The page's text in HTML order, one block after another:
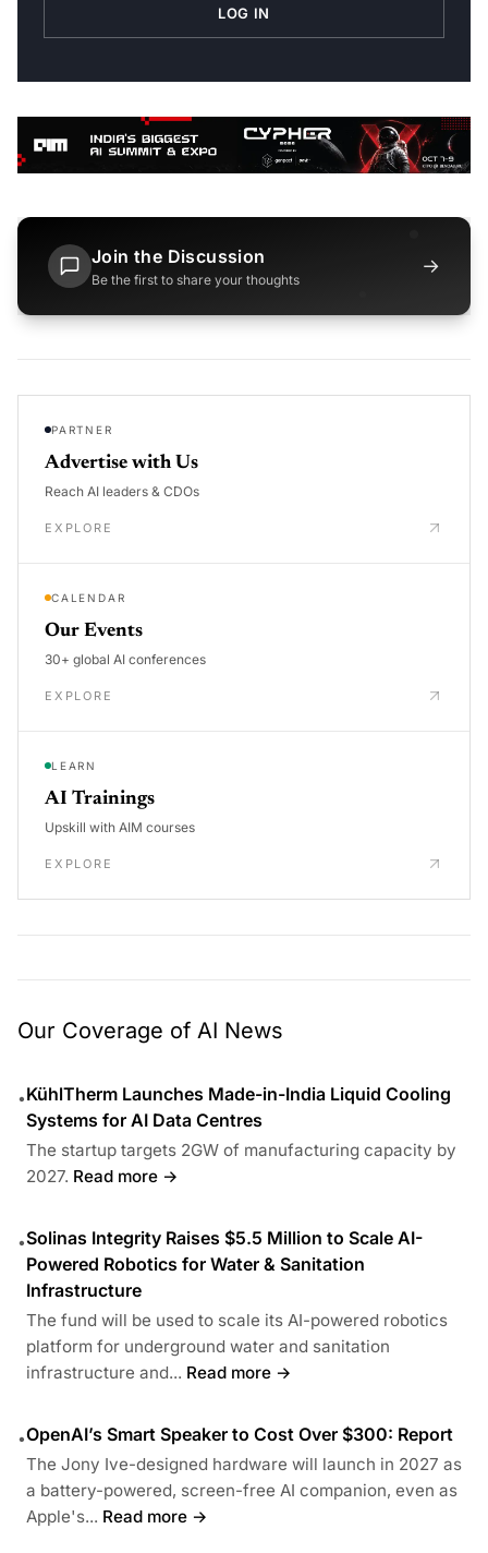
LOG IN
Join the Discussion
Be the first to share your thoughts
→
PARTNER
Advertise with Us
Reach AI leaders & CDOs
EXPLORE
CALENDAR
Our Events
30+ global AI conferences
EXPLORE
LEARN
AI Trainings
Upskill with AIM courses
EXPLORE
Our Coverage of AI News
•KühlTherm Launches Made-in-India Liquid Cooling
Systems for AI Data Centres
The startup targets 2GW of manufacturing capacity by
2027. Read more →
•Solinas Integrity Raises $5.5 Million to Scale AI-
Powered Robotics for Water & Sanitation
Infrastructure
The fund will be used to scale its AI-powered robotics
platform for underground water and sanitation
infrastructure and... Read more →
•OpenAI’s Smart Speaker to Cost Over $300: Report
The Jony Ive-designed hardware will launch in 2027 as
a battery-powered, screen-free AI companion, even as
Apple's... Read more →